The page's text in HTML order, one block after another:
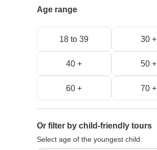
Age range
18 to 39 30 +
40 + 50 +
60 + 70 +
Or filter by child-friendly tours
Select age of the youngest child: